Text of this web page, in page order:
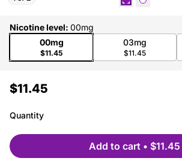
Nicotine level: 00mg
00mg
$11.45
03mg
$11.45
$11.45
Quantity
Add to cart • $11.45